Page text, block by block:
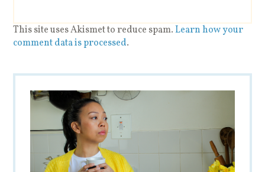
This site uses Akismet to reduce spam.Learn how your
comment data is processed.